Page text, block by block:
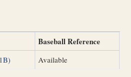
Baseball Reference
Available